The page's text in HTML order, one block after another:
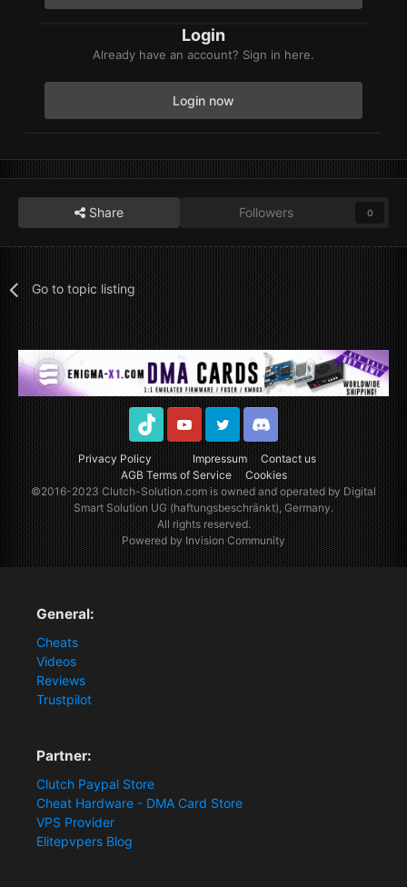
Login
Already have an account? Sign in here.
Login now
Share Followers 0
Go to topic listing
Privacy Policy Impressum
Contact us
AGB Terms of Service
Cookies
TikTok YoutubeTwitter Discord
©2016-2023Clutch-Solution.comis owned and operated by Digital
Smart Solution UG (haftungsbeschränkt), Germany.
All rights reserved.
Powered by Invision Community
General:
Cheats
Videos
Reviews
Trustpilot
Partner:
Clutch Paypal Store
Cheat Hardware - DMA Card Store
VPS Provider
Elitepvpers Blog